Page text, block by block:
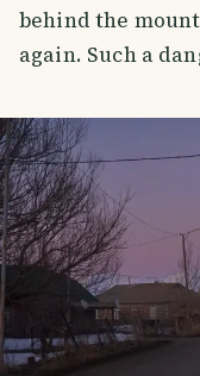
behind the
again. Such a